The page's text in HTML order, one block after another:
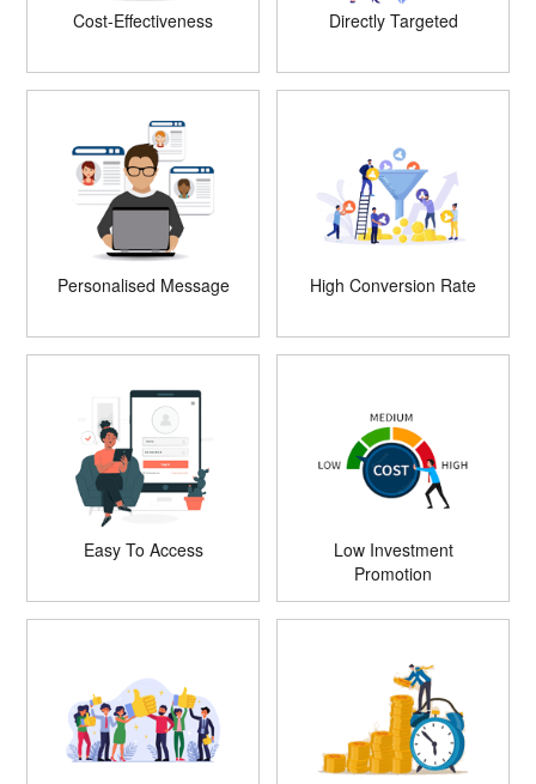
Cost-Effectiveness Directly Targeted
Personalised Message High Conversion Rate
Easy To Access
Low Investment
Promotion